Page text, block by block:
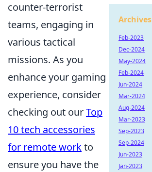
counter-terrorist
teams, engaging in
various tactical
missions. As you
enhance your gaming
experience, consider
checking out ourTop
10 tech accessories
for remote workto
ensure you have the
Archives
Feb-2023
Dec-2024
May-2024
Feb-2024
Jun-2024
Mar-2024
Aug-2024
Mar-2023
Sep-2023
Sep-2024
Jun-2023
Jan-2023